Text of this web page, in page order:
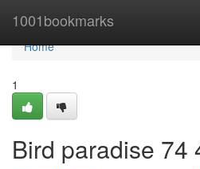
1001bookmarks
Home
Home
1
Bird paradise​ 74